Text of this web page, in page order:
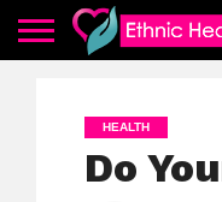
HEALTH
Do